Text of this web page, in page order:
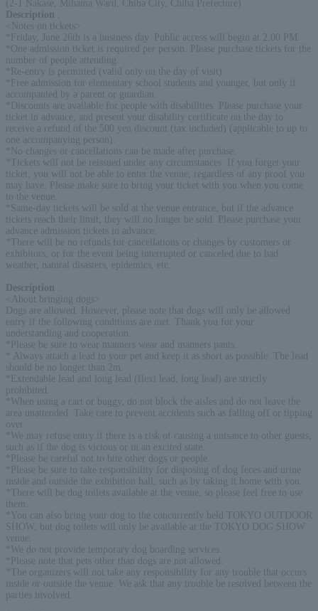
(2-1 Nakase, Mihama Ward, Chiba City, Chiba Prefecture)
Description
<Notes on tickets>
*Friday, June 26th is a business day. Public access will begin at 2:00 PM.
*One admission ticket is required per person. Please purchase tickets for the
number of people attending.
*Re-entry is permitted (valid only on the day of visit).
*Free admission for elementary school students and younger, but only if
accompanied by a parent or guardian.
*Discounts are available for people with disabilities. Please purchase your
ticket in advance, and present your disability certificate on the day to
receive a refund of the 500 yen discount (tax included) (applicable to up to
one accompanying person).
*No changes or cancellations can be made after purchase.
*Tickets will not be reissued under any circumstances. If you forget your
ticket, you will not be able to enter the venue, regardless of any proof you
may have. Please make sure to bring your ticket with you when you come
to the venue.
*Same-day tickets will be sold at the venue entrance, but if the advance
tickets reach their limit, they will no longer be sold. Please purchase your
advance admission tickets in advance.
*There will be no refunds for cancellations or changes by customers or
exhibitors, or for the event being interrupted or canceled due to bad
weather, natural disasters, epidemics, etc.
Description
<About bringing dogs>
Dogs are allowed. However, please note that dogs will only be allowed
entry if the following conditions are met. Thank you for your
understanding and cooperation.
*Please be sure to wear manners wear and manners pants.
* Always attach a lead to your pet and keep it as short as possible. The lead
should be no longer than 2m.
*Extendable lead and long lead (flexi lead, long lead) are strictly
prohibited.
*When using a cart or buggy, do not block the aisles and do not leave the
area unattended. Take care to prevent accidents such as falling off or tipping
over.
*We may refuse entry if there is a risk of causing a nuisance to other guests,
such as if the dog is vicious or in an excited state.
*Please be careful not to bite other dogs or people.
*Please be sure to take responsibility for disposing of dog feces and urine
inside and outside the exhibition hall, such as by taking it home with you.
*There will be dog toilets available at the venue, so please feel free to use
them.
*You can also bring your dog to the concurrently held TOKYO OUTDOOR
SHOW, but dog toilets will only be available at the TOKYO DOG SHOW
venue.
*We do not provide temporary dog boarding services.
*Please note that pets other than dogs are not allowed.
*The organizers will not take any responsibility for any trouble that occurs
inside or outside the venue. We ask that any trouble be resolved between the
parties involved.